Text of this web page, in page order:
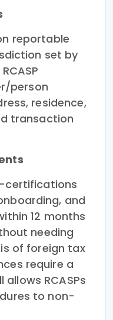
reportable
set by
person
residence,
transaction
certifications
and
12 months
needing
of foreign tax
require a
RCASPs
to non-